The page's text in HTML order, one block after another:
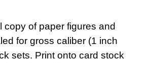
copy of paper figures and
for gross caliber (1 inch
sets. Print onto card stock